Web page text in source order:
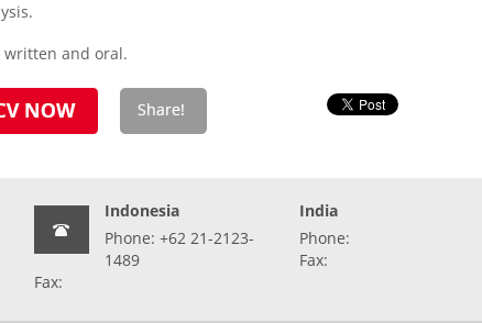
written and oral.
Indonesia
Phone: +62 21-2123-
1489
Fax:
India
Phone:
Fax: